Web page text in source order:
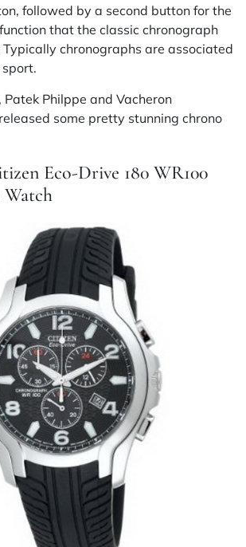
followed by a second button for the
that the classic chronograph
chronographs are associated
Patek Philppe and Vacheron
some pretty stunning chrono
Eco-Drive 180 WR100